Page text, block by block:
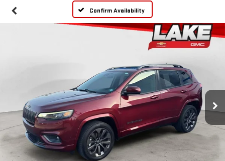
Confirm Availability